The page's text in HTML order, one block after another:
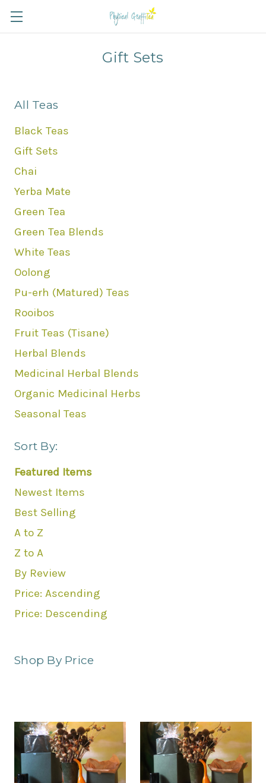
Gift Sets
All Teas
Black Teas
Gift Sets
Chai
Yerba Mate
Green Tea
Green Tea Blends
White Teas
Oolong
Pu-erh (Matured) Teas
Rooibos
Fruit Teas (Tisane)
Herbal Blends
Medicinal Herbal Blends
Organic Medicinal Herbs
Seasonal Teas
Sort By:
Featured Items
Newest Items
Best Selling
A to Z
Z to A
By Review
Price: Ascending
Price: Descending
Shop By Price